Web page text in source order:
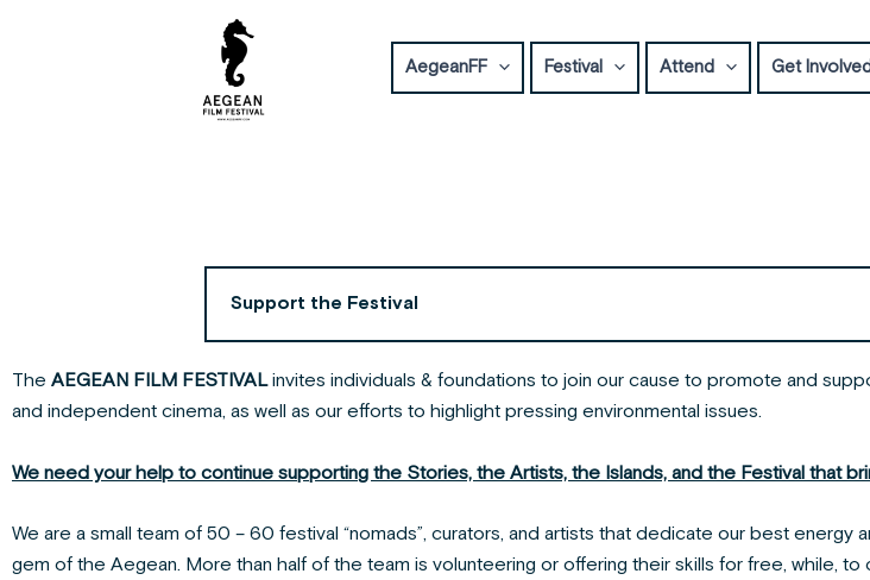
AegeanFF Festival Attend Get
Support the Festival
The AEGEAN FILM FESTIVALinvites individuals & foundations to join our cause to promote and
and independent cinema, as well as our efforts to highlight pressing environmental issues.
We need your help to continue supporting the Stories, the Artists, the Islands, and the Festival that
We are a small team of 50 – 60 festival “nomads”, curators, and artists that dedicate our best energy
gem of the Aegean. More than half of the team is volunteering or offering their skills for free, while,